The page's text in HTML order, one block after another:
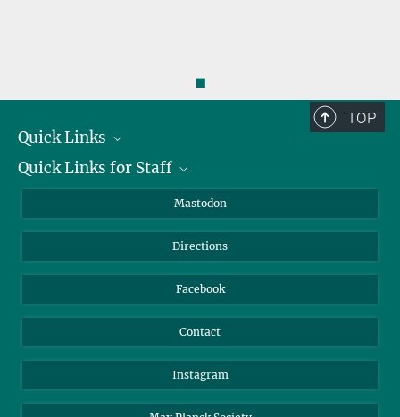
◼
TOP
Quick Links
Job Offers
Quick Links for Staff
Webmail
Nextcloud
Mastodon
Directions
Facebook
Contact
Instagram